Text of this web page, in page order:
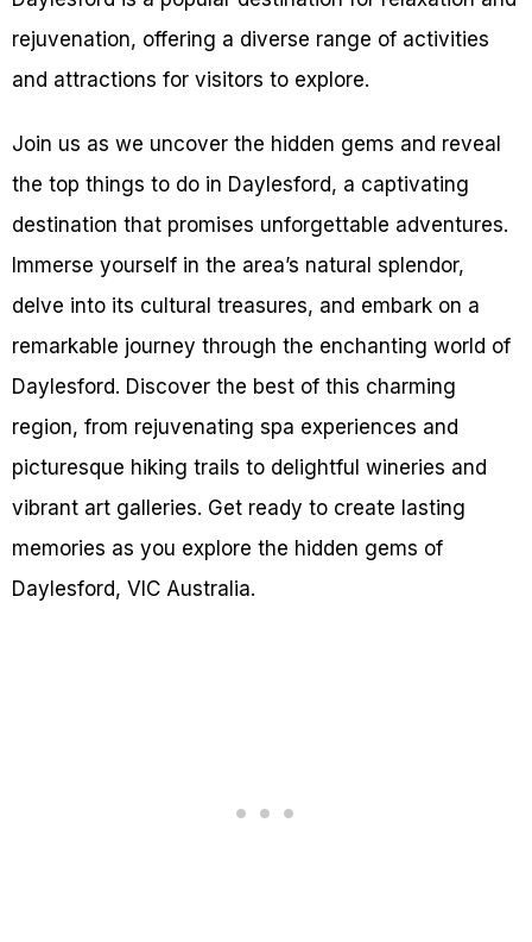
rejuvenation, offering a diverse range of activities
and attractions for visitors to explore.
Join us as we uncover the hidden gems and reveal
the top things to do in Daylesford, a captivating
destination that promises unforgettable adventures.
Immerse yourself in the area’s natural splendor,
delve into its cultural treasures, and embark on a
remarkable journey through the enchanting world of
Daylesford. Discover the best of this charming
region, from rejuvenating spa experiences and
picturesque hiking trails to delightful wineries and
vibrant art galleries. Get ready to create lasting
memories as you explore the hidden gems of
Daylesford, VIC Australia.